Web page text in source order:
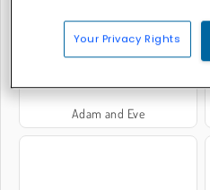
Adam and Eve
Your Privacy Rights